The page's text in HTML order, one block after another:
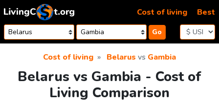
Skip to content
Go
Cost of living Best
Cost of living Belarus vs Gambia
Belarus vs Gambia - Cost of
Living Comparison